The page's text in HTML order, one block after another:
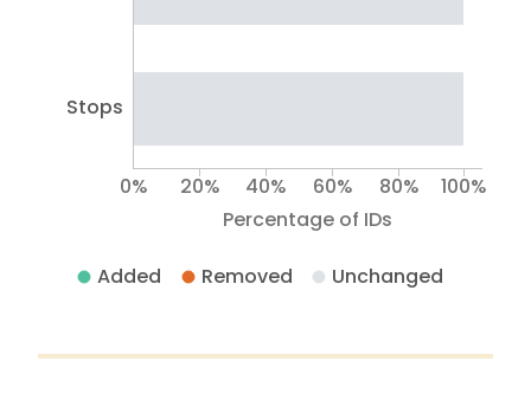
Stops
Percentage of IDs
0% 20% 40% 60% 80% 100%
Added Removed Unchanged